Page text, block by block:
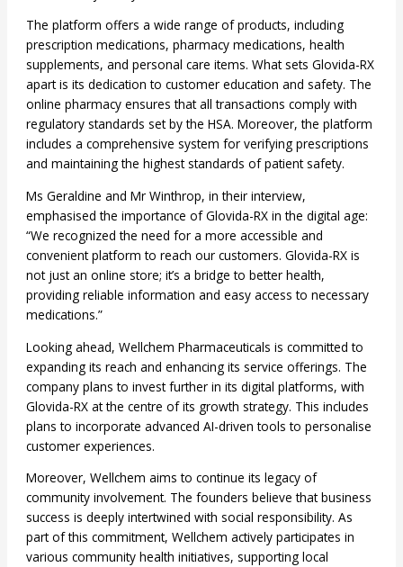
The platform offers a wide range of products, including
prescription medications, pharmacy medications, health
supplements, and personal care items. What sets Glovida-RX
apart is its dedication to customer education and safety. The
online pharmacy ensures that all transactions comply with
regulatory standards set by the HSA. Moreover, the platform
includes a comprehensive system for verifying prescriptions
and maintaining the highest standards of patient safety.
Ms Geraldine and Mr Winthrop, in their interview,
emphasised the importance of Glovida-RX in the digital age:
“We recognized the need for a more accessible and
convenient platform to reach our customers. Glovida-RX is
not just an online store; it’s a bridge to better health,
providing reliable information and easy access to necessary
medications.”
Looking ahead, Wellchem Pharmaceuticals is committed to
expanding its reach and enhancing its service offerings. The
company plans to invest further in its digital platforms, with
Glovida-RX at the centre of its growth strategy. This includes
plans to incorporate advanced AI-driven tools to personalise
customer experiences.
Moreover, Wellchem aims to continue its legacy of
community involvement. The founders believe that business
success is deeply intertwined with social responsibility. As
part of this commitment, Wellchem actively participates in
various community health initiatives, supporting local